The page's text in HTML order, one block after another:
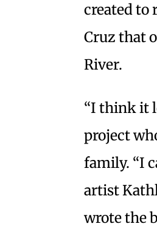
created to
Cruz that
River.
“I think it
project
family. “I
artist
wrote the